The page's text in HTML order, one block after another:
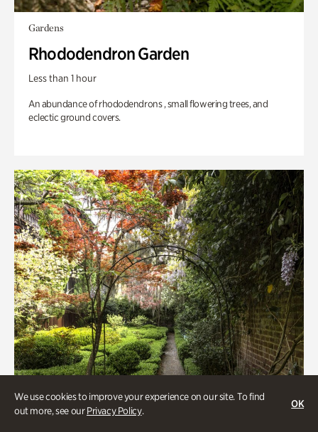
We use cookies to improve your experience on our site. To find
out more, see ourPrivacy Policy.
OK
Gardens
Rhododendron Garden
Less than 1 hour
An abundance of rhododendrons , small flowering trees, and
eclectic ground covers.